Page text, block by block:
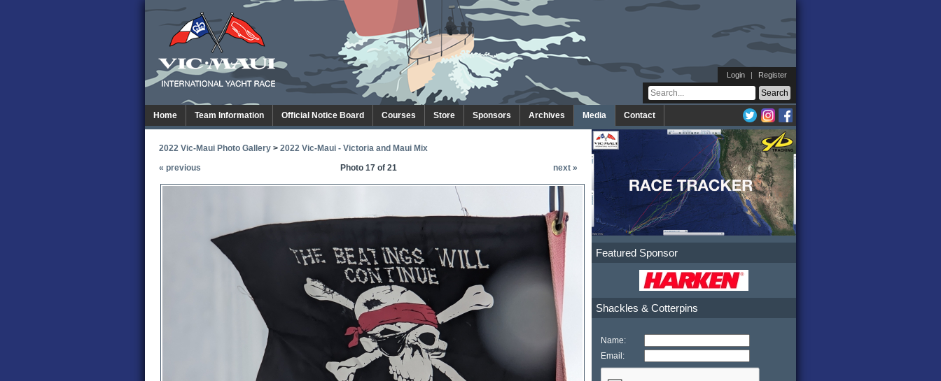
Login | Register
Home Team Information Official Notice Board Courses Store Sponsors Archives Media Contact
2022 Vic-Maui Photo Gallery > 2022 Vic-Maui - Victoria and Maui Mix
« previous
Photo 17 of 21 next »
Featured Sponsor
Shackles & Cotterpins
Name:
Email: